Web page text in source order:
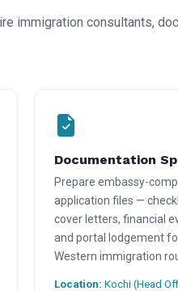
immigration consultants,
Documentation
Prepare embassy-
application files —
cover letters, financial
and portal lodgement
Western immigration
Location: Kochi (Head